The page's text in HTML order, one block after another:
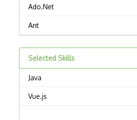
Ado.Net
Ant
AppleScript
Assembly
Awk
Selected Skills
Java
Vue.js